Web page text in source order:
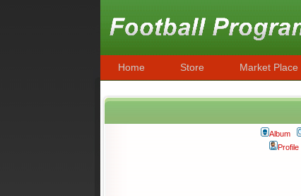
Home Store Market Place
Album
Profile